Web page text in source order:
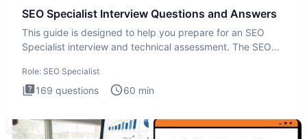
SEO Specialist Interview Questions and Answers
This guide is designed to help you prepare for an SEO
Specialist interview and technical assessment. The SEO
Role: SEO Specialist
169 questions 60 min